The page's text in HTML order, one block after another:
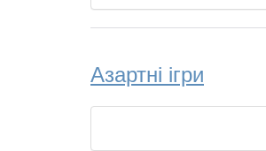
Азартні ігри